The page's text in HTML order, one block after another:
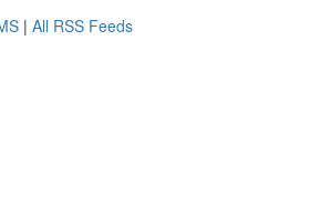
| All RSS Feeds